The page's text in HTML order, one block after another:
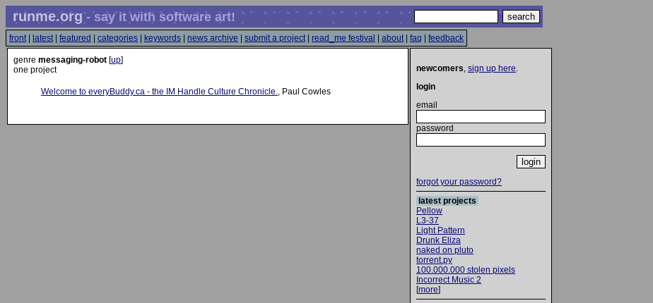
runme.org- say it with software art!
front| latest| featured categories keywords news archive submit a project| read_me festival about| faq feedback
genre messaging-robot [up]
one project
Welcome to everyBuddy.ca - the IM Handle Culture Chronicle., Paul Cowles
newcomers, sign up here.
login
email
password
forgot your password?
latest projects
Pellow
L3-37
Light Pattern
Drunk Eliza
naked on pluto
torrent.py
100.000.000 stolen pixels
Incorrect Music 2
[more]